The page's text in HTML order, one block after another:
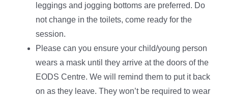
leggings and jogging bottoms are preferred. Do
not change in the toilets, come ready for the
session.
Please can you ensure your child/young person
wears a mask until they arrive at the doors of the
EODS Centre. We will remind them to put it back
on as they leave. They won’t be required to wear